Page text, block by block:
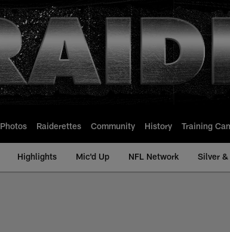
Photos Raiderettes Community History Training
Highlights Mic'd Up NFL Network Silver